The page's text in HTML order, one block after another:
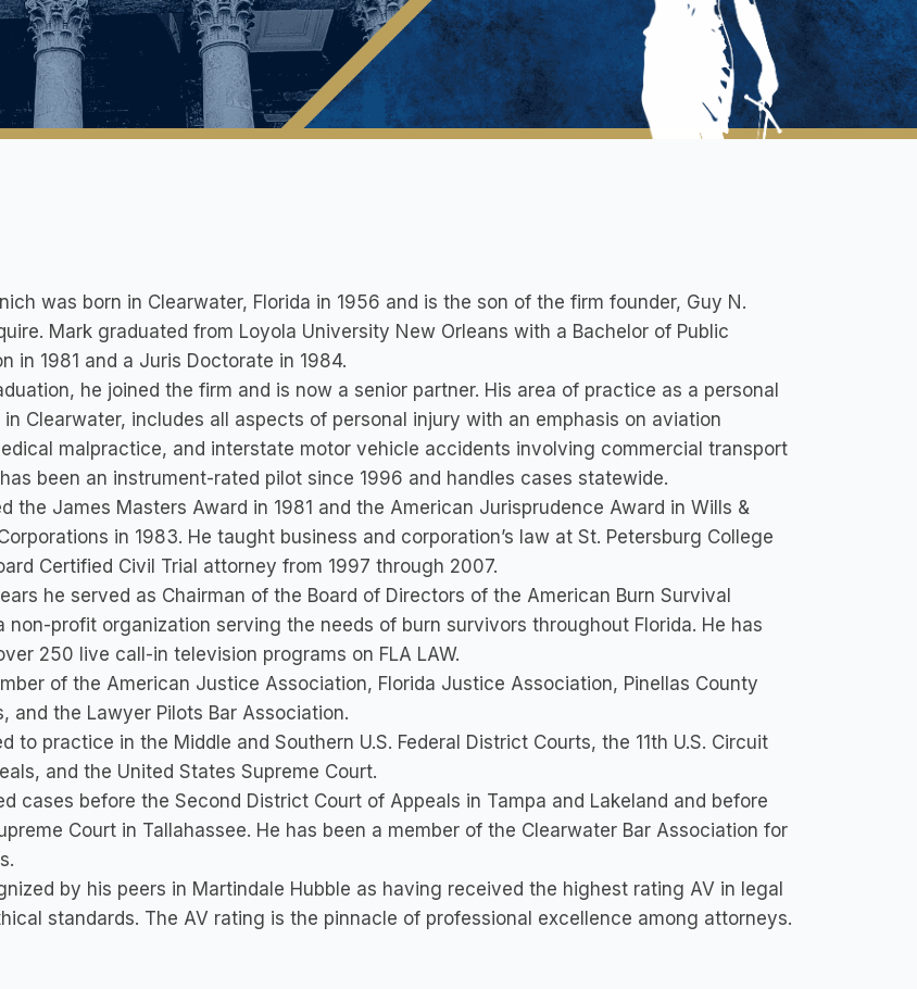
was born in Clearwater, Florida in 1956 and is the son of the firm founder, Guy N.
Mark graduated from Loyola University New Orleans with a Bachelor of Public
in 1981 and a Juris Doctorate in 1984.
he joined the firm and is now a senior partner. His area of practice as a personal
Clearwater, includes all aspects of personal injury with an emphasis on aviation
malpractice, and interstate motor vehicle accidents involving commercial transport
been an instrument-rated pilot since 1996 and handles cases statewide.
the James Masters Award in 1981 and the American Jurisprudence Award in Wills &
in 1983. He taught business and corporation’s law at St. Petersburg College
Certified Civil Trial attorney from 1997 through 2007.
he served as Chairman of the Board of Directors of the American Burn Survival
non-profit organization serving the needs of burn survivors throughout Florida. He has
250 live call-in television programs on FLA LAW.
of the American Justice Association, Florida Justice Association, Pinellas County
and the Lawyer Pilots Bar Association.
to practice in the Middle and Southern U.S. Federal District Courts, the 11th U.S. Circuit
and the United States Supreme Court.
cases before the Second District Court of Appeals in Tampa and Lakeland and before
Court in Tallahassee. He has been a member of the Clearwater Bar Association for
by his peers in Martindale Hubble as having received the highest rating AV in legal
standards. The AV rating is the pinnacle of professional excellence among attorneys.